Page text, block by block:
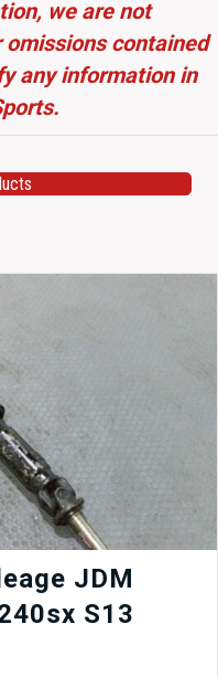
we are not
contained
any information in
JDM
S13